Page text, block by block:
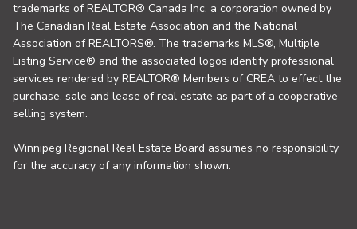
trademarks of REALTOR® Canada Inc. a corporation owned by
The Canadian Real Estate Association and the National
Association of REALTORS®. The trademarks MLS®, Multiple
Listing Service® and the associated logos identify professional
services rendered by REALTOR® Members of CREA to effect the
purchase, sale and lease of real estate as part of a cooperative
selling system.
Winnipeg Regional Real Estate Board assumes no responsibility
for the accuracy of any information shown.